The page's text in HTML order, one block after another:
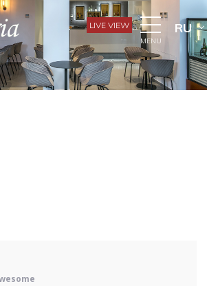
LIVE VIEW
MENU
RU